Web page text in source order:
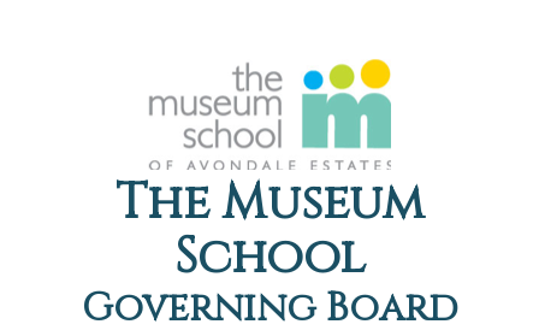
The Museum
School
Governing Board